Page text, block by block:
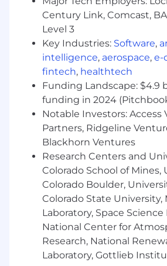
genuinely care about the
ownership involves
range: the ability to
between high-level
execution.
You are a problem-solver.
towards the challenges
laser-focused on finding
knowing that solving the
delivers the biggest
You are a high-trust
ambitious for the team, not
You embrace our
giving and receiving
knowing that candor
and respect is the truest
and the fastest way to
You are a learner. You have
mindset and are obsessed
development, actively
become a better partner
Century Link, Comcast,
Level 3
Key Industries: Software,
intelligence, aerospace, e-
fintech, healthtech
Funding Landscape: $4.9
funding in 2024
Notable Investors: Access
Partners, Ridgeline
Blackhorn Ventures
Research Centers and
Colorado School of Mines,
Colorado Boulder,
Colorado State University,
Laboratory, Space
National Center for
Research, National
Laboratory, Gottlieb